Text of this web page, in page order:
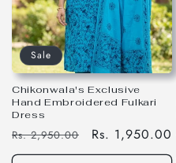
Sale
Chikonwala's Exclusive
Hand Embroidered Fulkari
Dress
Regular
price
Rs. 2,950.00
Sale
price
Rs. 1,950.00